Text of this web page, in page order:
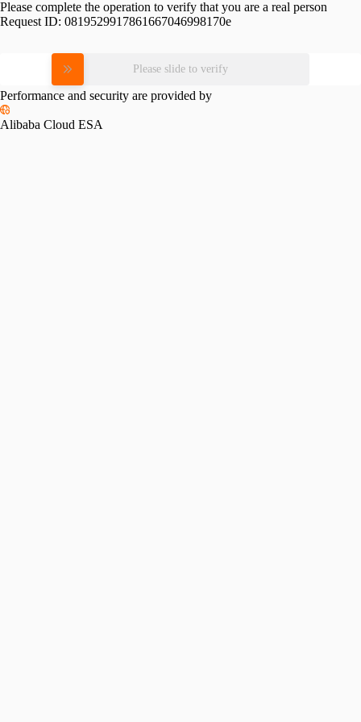
Please complete the operation to verify that you are a real person
Request ID: 0819529917861667046998170e
Please slide to verify
Performance and security are provided by
Alibaba Cloud ESA